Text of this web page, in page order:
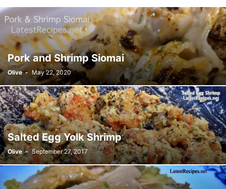
JAPANESE KOREAN RECIPES MEDITERRANEAN MEXICAN/LATIN
NEW ZEALAND SPANISH THAI/MALAYSIAN FOOD VIETNAMESE
Pork and Shrimp Siomai
Olive - May 22, 2020
Salted Egg Yolk Shrimp
Olive - September 27, 2017